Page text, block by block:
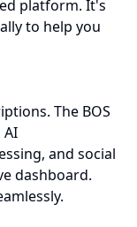
platform. It's
to help you
The BOS
AI
and social
dashboard.